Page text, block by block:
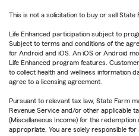
This is not a solicitation to buy or sell State
Life Enhanced participation subject to
Subject to terms and conditions of the
for Android and iOS. An iOS or Android
Life Enhanced program features.
to collect health and wellness information
agree to a licensing agreement.
Pursuant to relevant tax law, State Farm
Revenue Service and/or other applicable
(Miscellaneous Income) for the
appropriate. You are solely responsible